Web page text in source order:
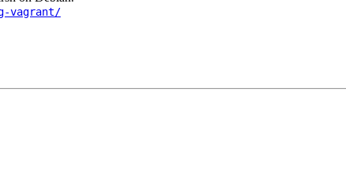
vagrant/